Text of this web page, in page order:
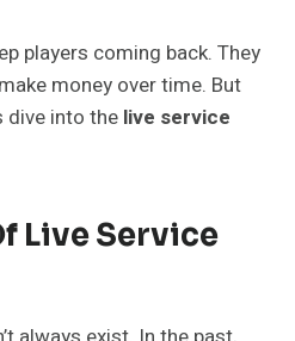
players coming back. They
money over time. But
dive into the live service
Live Service